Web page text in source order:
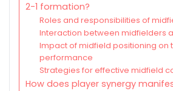
2-1 formation?
Roles and responsibilities of
Interaction between midfielders
Impact of midfield positioning on
performance
Strategies for effective midfield
How does player synergy